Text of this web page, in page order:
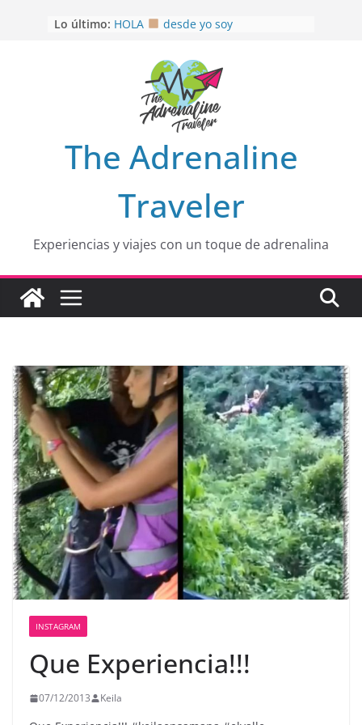
Lo último: HOLA
desde yo soy
EL SENDERO DEL CACAO: Excelente
opción
HOSPEDAJE AL NATURALSHH !!
OTRA PERSPECTIVA de RÍO EL
MULITO!
The Adrenaline
Traveler
Experiencias y viajes con un toque de adrenalina
INSTAGRAM
Que Experiencia!!!
07/12/2013 Keila